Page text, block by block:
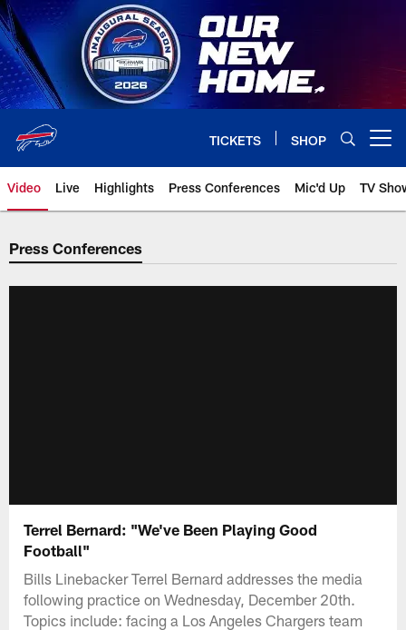
Skip
to
main
content
TICKETS SHOP
Video Live Highlights Press Conferences Mic'd Up TV
Press Conferences
Terrel Bernard: "We've Been Playing Good
Football"
Bills Linebacker Terrel Bernard addresses the media
following practice on Wednesday, December 20th.
Topics include: facing a Los Angeles Chargers team